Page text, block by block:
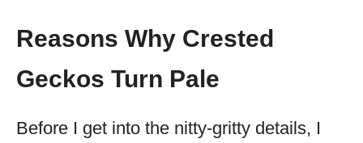
Reasons Why Crested
Geckos Turn Pale
Before I get into the nitty-gritty details, I